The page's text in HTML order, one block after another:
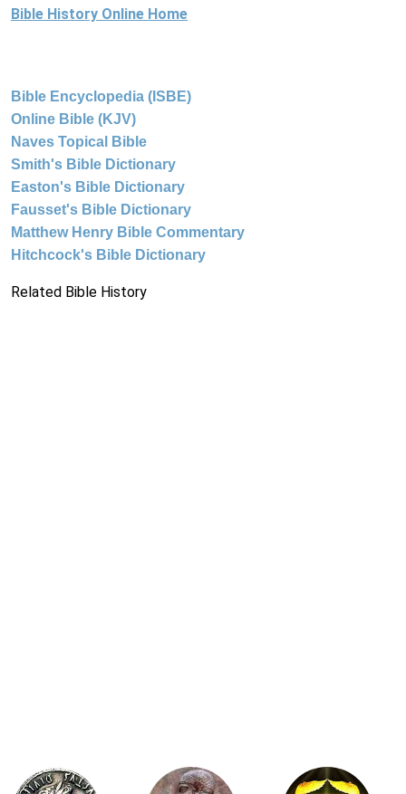
Bible History Online Home
Bible Encyclopedia (ISBE)
Online Bible (KJV)
Naves Topical Bible
Smith's Bible Dictionary
Easton's Bible Dictionary
Fausset's Bible Dictionary
Matthew Henry Bible Commentary
Hitchcock's Bible Dictionary
Related Bible History